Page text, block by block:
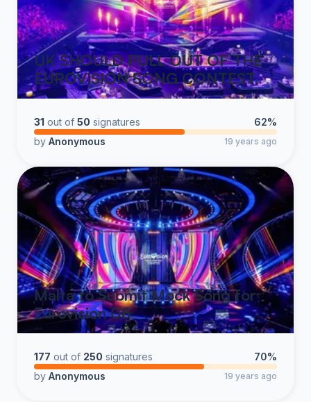
UK SHOULD PULL OUT OF THE
EUROVISION SONG CONTEST
31 out of 50 signatures
62%
by Anonymous 19 years ago
Malta to Submit Mock Song for
Eurovision 08
177 out of 250 signatures
70%
by Anonymous 19 years ago